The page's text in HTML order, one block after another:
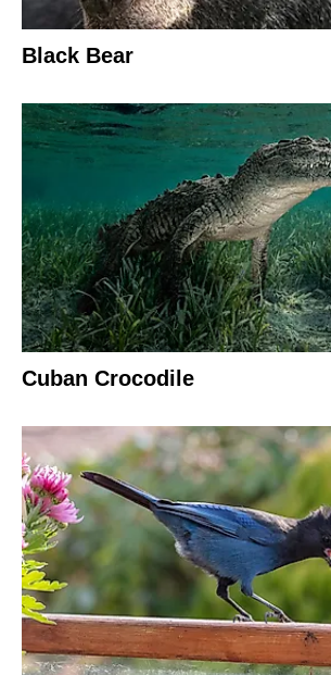
Black Bear
Cuban Crocodile